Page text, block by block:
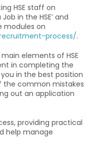
HSE staff on
in the HSE’ and
modules on
process/.
elements of HSE
in completing the
in the best position
the common mistakes
out an application
providing practical
help manage